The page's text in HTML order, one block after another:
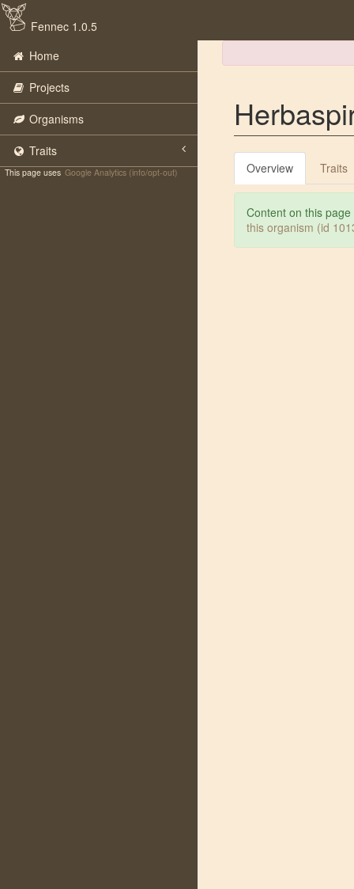
Fennec 1.0.5
Home
Projects
Organisms
Traits
This page uses Google Analytics (info/opt-out) Overview Traits
Content on this
this organism (id